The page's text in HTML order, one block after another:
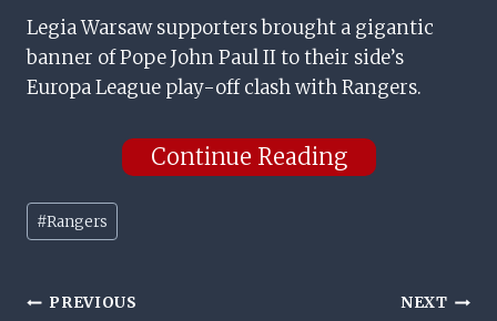
Legia Warsaw supporters brought a gigantic
banner of Pope John Paul II to their side’s
Europa League play-off clash with Rangers.
Continue Reading
Post
Tags:
#Rangers
Post
PREVIOUS NEXT